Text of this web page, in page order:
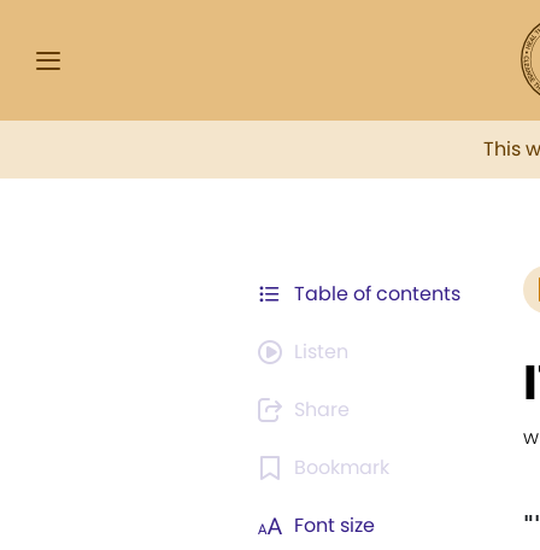
This
Table of contents
Listen
Share
Bookmark
Font size